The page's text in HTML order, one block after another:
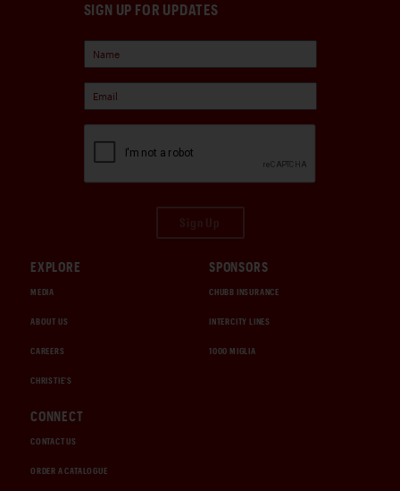
SIGN UP FOR UPDATES
EXPLORE
MEDIA
ABOUT US
CAREERS
CHRISTIE'S
SPONSORS
CHUBB INSURANCE
INTERCITY LINES
1000 MIGLIA
CONNECT
CONTACT US
ORDER A CATALOGUE